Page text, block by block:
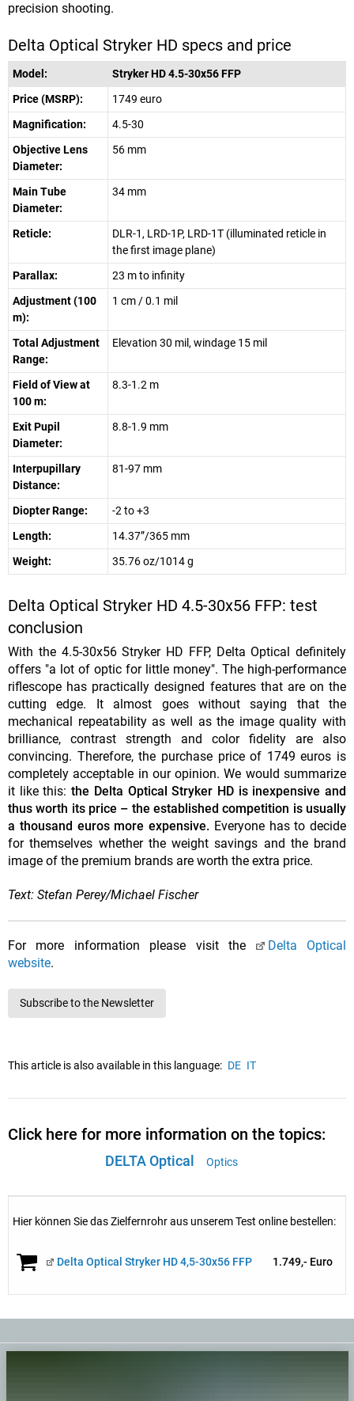
precision shooting.
Delta Optical Stryker HD specs and price
Model:
Stryker HD 4.5-30x56 FFP
Price (MSRP):
1749 euro
Magnification:
4.5-30
Objective Lens
Diameter:
56 mm
Main Tube
Diameter:
34 mm
Reticle:
DLR-1, LRD-1P, LRD-1T (illuminated reticle in
the first image plane)
Parallax:
23 m to infinity
Adjustment (100
m):
1 cm / 0.1 mil
Total Adjustment
Range:
Elevation 30 mil, windage 15 mil
Field of View at
100 m:
8.3-1.2 m
Exit Pupil
Diameter:
8.8-1.9 mm
Interpupillary
Distance:
81-97 mm
Diopter Range:
-2 to +3
Length:
14.37”/365 mm
Weight:
35.76 oz/1014 g
Delta Optical Stryker HD 4.5-30x56 FFP: test
conclusion
With the 4.5-30x56 Stryker HD FFP, Delta Optical definitely
offers "a lot of optic for little money". The high-performance
riflescope has practically designed features that are on the
cutting edge. It almost goes without saying that the
mechanical repeatability as well as the image quality with
brilliance, contrast strength and color fidelity are also
convincing. Therefore, the purchase price of 1749 euros is
completely acceptable in our opinion. We would summarize
it like this:the Delta Optical Stryker HD is inexpensive and
thus worth its price – the established competition is usually
a thousand euros more expensive. Everyone has to decide
for themselves whether the weight savings and the brand
image of the premium brands are worth the extra price.
Text: Stefan Perey/Michael Fischer
For more information please visit the
Delta Optical
website.
Subscribe to the Newsletter
This article is also available in this language: DE IT
Click here for more information on the topics:
DELTA Optical Optics
Hier können Sie das Zielfernrohr aus unserem Test online bestellen:
Delta Optical Stryker HD 4,5-30x56 FFP 1.749,- Euro